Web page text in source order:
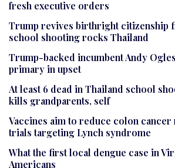
fresh executive orders
Trump revives birthright citizenship
school shooting rocks Thailand
Trump-backed incumbent Andy
primary in upset
At least 6 dead in Thailand school
kills grandparents, self
Vaccines aim to reduce colon
trials targeting Lynch syndrome
What the first local dengue case in
Americans